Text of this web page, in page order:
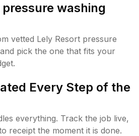
washing
vetted Lely Resort pressure
pick the one that fits your
Every Step of the
everything. Track the job live,
receipt the moment it is done.